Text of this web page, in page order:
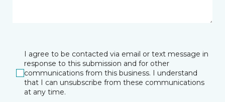
I agree to be contacted via email or text message in
response to this submission and for other
communications from this business. I understand
that I can unsubscribe from these communications
at any time.